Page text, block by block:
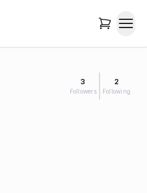
3
Followers
2
Following